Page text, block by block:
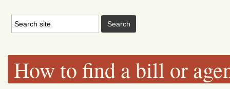
How to find a bill or